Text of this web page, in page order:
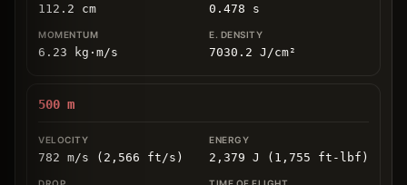
112.2 cm 0.478 s
6.23 kg ⋅ m/s 7030.2 J/cm²
500 m
782 m/s (2,566 ft/s) 2,379 J (1,755 ft-lbf)